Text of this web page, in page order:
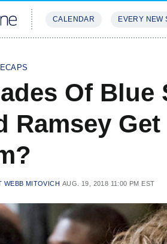
CALENDAR EVERY NEW
Of Blue
Ramsey
WEBB MITOVICH AUG. 19, 2018 11:00 PM EST